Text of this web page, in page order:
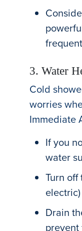
frequent
3. Water
Cold
worries
Immediate
If you
water
Turn
electric)
Drain